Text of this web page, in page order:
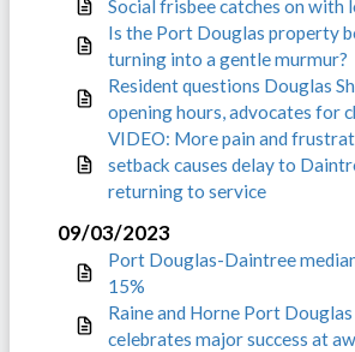
Social frisbee catches on with
Is the Port Douglas property
turning into a gentle murmur?
Resident questions Douglas
opening hours, advocates for
VIDEO: More pain and
setback causes delay to
returning to service
09/03/2023
Port Douglas-Daintree
15%
Raine and Horne Port
celebrates major success at